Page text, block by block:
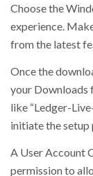
Choose the
experience.
from the latest
Once the
your Downloads
like “Ledger-
initiate the setup
A User Account
permission to